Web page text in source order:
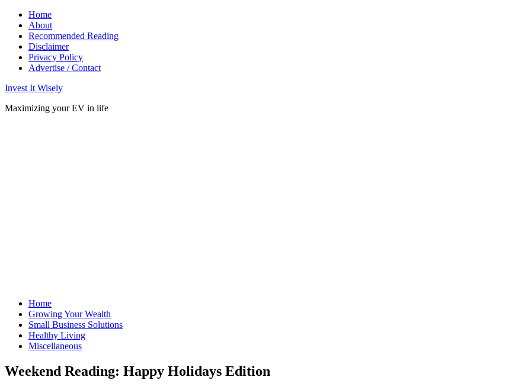
Home
About
Recommended Reading
Disclaimer
Privacy Policy
Advertise / Contact
Invest It Wisely
Maximizing your EV in life
Home
Growing Your Wealth
Small Business Solutions
Healthy Living
Miscellaneous
Weekend Reading: Happy Holidays Edition